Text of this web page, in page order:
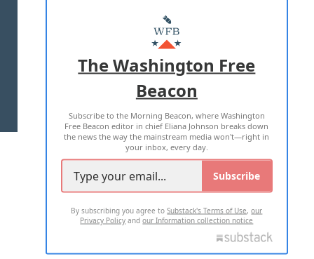
MASTHEAD
ADVERTISE WITH US
TERMS OF USE PRIVACY POLICY
2026 ALL RIGHTS RESERVED
The Washington Free
Beacon
Subscribe to the Morning Beacon, where Washington
Free Beacon editor in chief Eliana Johnson breaks down
the news the way the mainstream media won't—right in
your inbox, every day.
Subscribe
By subscribing you agree toSubstack's Terms of Use,our
Privacy Policy andour Information collection notice